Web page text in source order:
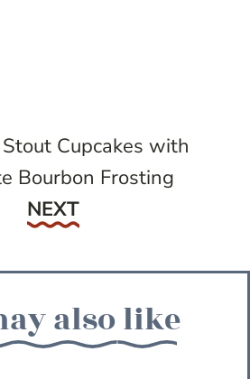
Cupcakes with
Bourbon Frosting
Next
NEXT
also like